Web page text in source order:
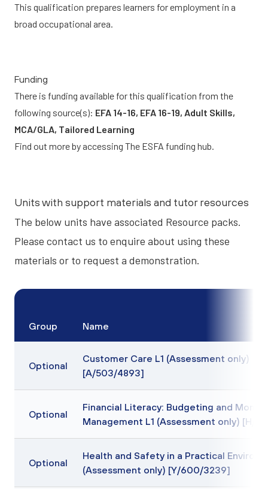
This qualification prepares learners for employment in a
broad occupational area.
Funding
There is funding available for this qualification from the
following source(s): EFA 14-16, EFA 16-19, Adult Skills,
MCA/GLA, Tailored Learning
Find out more by accessing The ESFA funding hub.
Units with support materials and tutor resources
The below units have associated Resource packs.
Please contact us to enquire about using these
materials or to request a demonstration.
Group Name
Optional
Customer Care L1 (Assessment only)
[A/503/4893]
Optional
Financial Literacy: Budgeting and Money
Management L1 (Assessment only) [H/
Optional
Health and Safety in a Practical
(Assessment only) [Y/600/3239]